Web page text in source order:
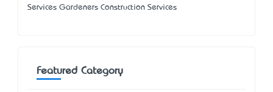
Services Gardeners Construction Services
Featured Category